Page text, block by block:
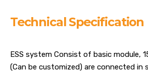
Technical Specification
ESS system Consist of basic module,
(Can be customized) are connected in